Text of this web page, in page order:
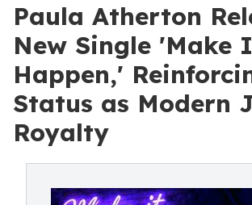
Paula Atherton
New Single 'Make
Happen,'
Status as Modern
Royalty